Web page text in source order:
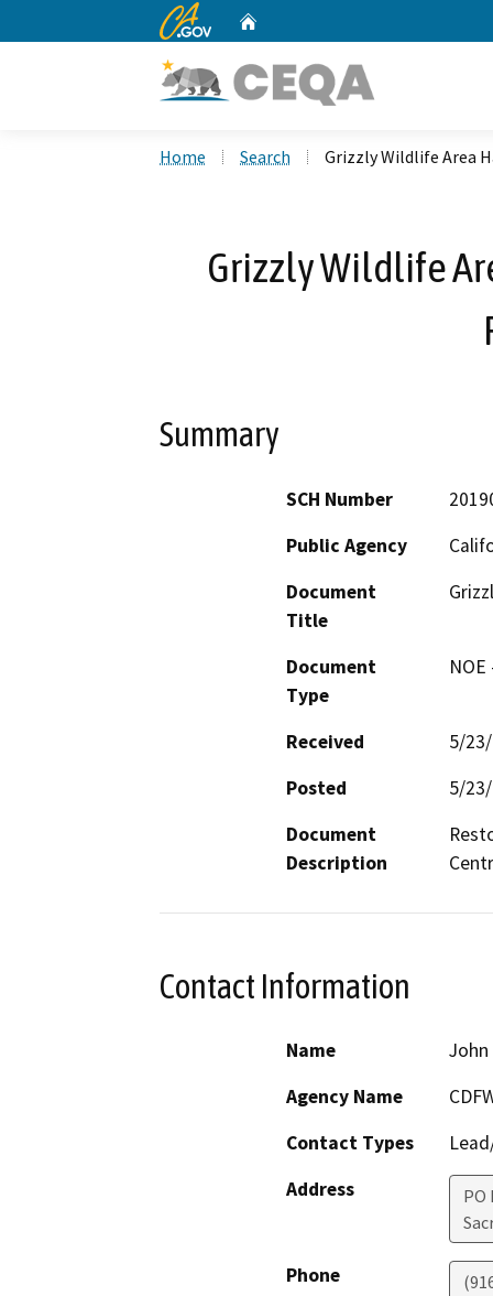
CA.gov
Home Search Grizzly Wildlife Area
Grizzly Wildlife
Summary
SCH Number
Public Agency
Document
Title
Document
Type
Received
5/
Posted
5/
Document
Description
Contact Information
Name
John
Agency Name
Contact Types
Address
PO
Phone